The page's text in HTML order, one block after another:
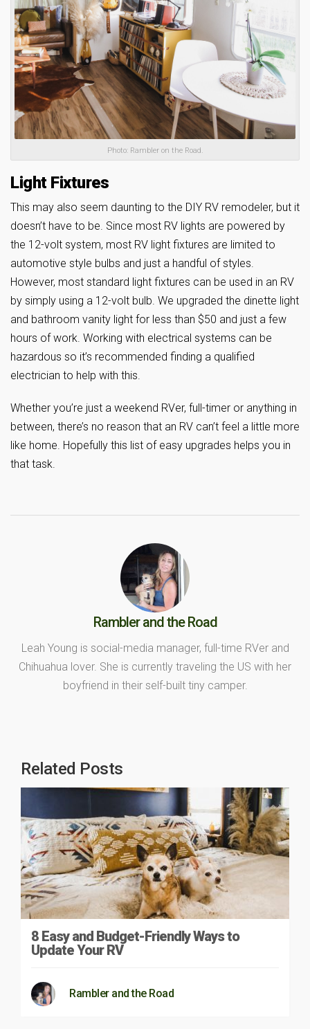
Photo: Rambler on the Road.
Light Fixtures
This may also seem daunting to the DIY RV remodeler, but it
doesn’t have to be. Since most RV lights are powered by
the 12-volt system, most RV light fixtures are limited to
automotive style bulbs and just a handful of styles.
However, most standard light fixtures can be used in an RV
by simply using a 12-volt bulb. We upgraded the dinette light
and bathroom vanity light for less than $50 and just a few
hours of work. Working with electrical systems can be
hazardous so it’s recommended finding a qualified
electrician to help with this.
Whether you’re just a weekend RVer, full-timer or anything in
between, there’s no reason that an RV can’t feel a little more
like home. Hopefully this list of easy upgrades helps you in
that task.
Rambler and the Road
Leah Young is social-media manager, full-time RVer and
Chihuahua lover. She is currently traveling the US with her
boyfriend in their self-built tiny camper.
Related Posts
8 Easy and Budget-Friendly Ways to
Update Your RV
Rambler and the Road